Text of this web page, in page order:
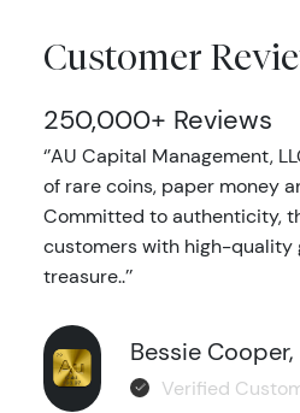
Customer
250,000+ Reviews
‘’AU Capital Management,
of rare coins, paper money
Committed to authenticity,
customers with high-quality
treasure..’’
Bessie Cooper,
Verified